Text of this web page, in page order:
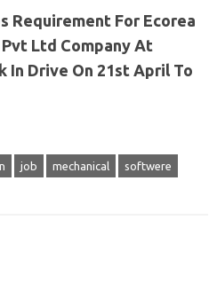
Requirement For Ecorea
Ltd Company At
In Drive On 21st April To
job mechanical softwere